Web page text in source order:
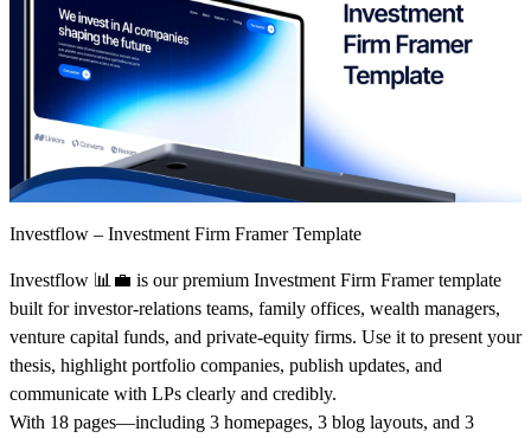
Investflow – Investment Firm Framer Template
Investflow 📊💼 is our premium Investment Firm Framer template
built for investor‑relations teams, family offices, wealth managers,
venture capital funds, and private‑equity firms. Use it to present your
thesis, highlight portfolio companies, publish updates, and
communicate with LPs clearly and credibly.
With 18 pages—including 3 homepages, 3 blog layouts, and 3